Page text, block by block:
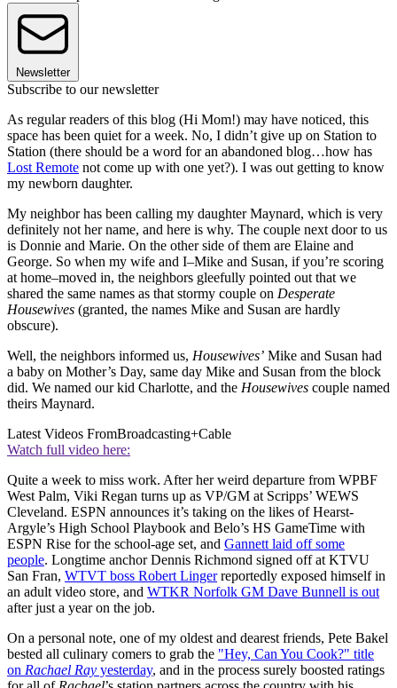
Newsletter
Subscribe to our newsletter
As regular readers of this blog (Hi Mom!) may have noticed, this
space has been quiet for a week. No, I didn’t give up on Station to
Station (there should be a word for an abandoned blog…how has
Lost Remote not come up with one yet?). I was out getting to know
my newborn daughter.
My neighbor has been calling my daughter Maynard, which is very
definitely not her name, and here is why. The couple next door to us
is Donnie and Marie. On the other side of them are Elaine and
George. So when my wife and I–Mike and Susan, if you’re scoring
at home–moved in, the neighbors gleefully pointed out that we
shared the same names as that stormy couple on Desperate
Housewives (granted, the names Mike and Susan are hardly
obscure).
Well, the neighbors informed us, Housewives’ Mike and Susan had
a baby on Mother’s Day, same day Mike and Susan from the block
did. We named our kid Charlotte, and the Housewives couple named
theirs Maynard.
Latest Videos FromBroadcasting+Cable
Watch full video here:
Quite a week to miss work. After her weird departure from WPBF
West Palm, Viki Regan turns up as VP/GM at Scripps’ WEWS
Cleveland. ESPN announces it’s taking on the likes of Hearst-
Argyle’s High School Playbook and Belo’s HS GameTime with
ESPN Rise for the school-age set, and Gannett laid off some
people. Longtime anchor Dennis Richmond signed off at KTVU
San Fran, WTVT boss Robert Lingerreportedly exposed himself in
an adult video store, and WTKR Norfolk GM Dave Bunnell is out
after just a year on the job.
On a personal note, one of my oldest and dearest friends, Pete Bakel
bested all culinary comers to grab the "Hey, Can You Cook?" title
on Rachael Ray yesterday, and in the process surely boosted ratings